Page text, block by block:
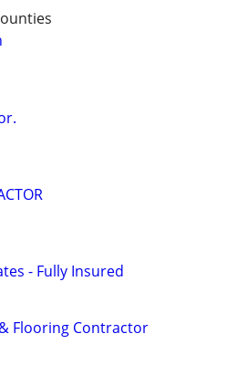
- Fully Insured
Flooring Contractor